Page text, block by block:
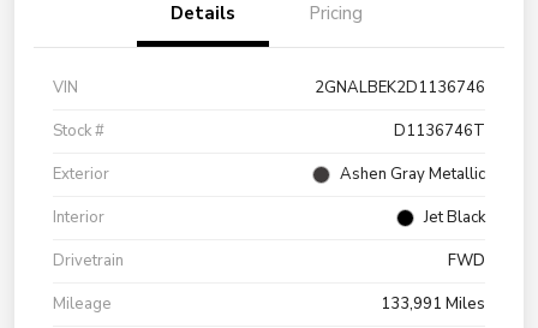
Details Pricing
VIN
2GNALBEK2D1136746
Stock #
D1136746T
Exterior
Ashen Gray Metallic
Interior
Jet Black
Drivetrain
FWD
Mileage
133,991 Miles